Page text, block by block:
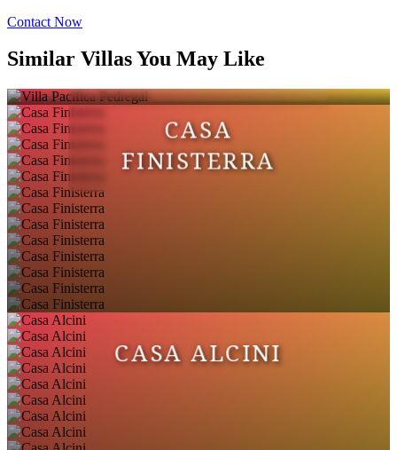
Contact Now
Similar Villas You May Like
PEDREGAL
CASA
FINISTERRA
CASA ALCINI